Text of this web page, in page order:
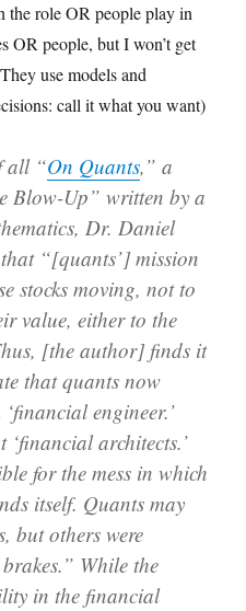
the role OR people play in
OR people, but I won’t get
use models and
call it what you want)
all “On Quants,” a
Blow-Up” written by a
Dr. Daniel
“[quants’] mission
stocks moving, not to
value, either to the
[the author] finds it
that quants now
engineer.’
‘financial architects.’
for the mess in which
itself. Quants may
but others were
While the
in the financial